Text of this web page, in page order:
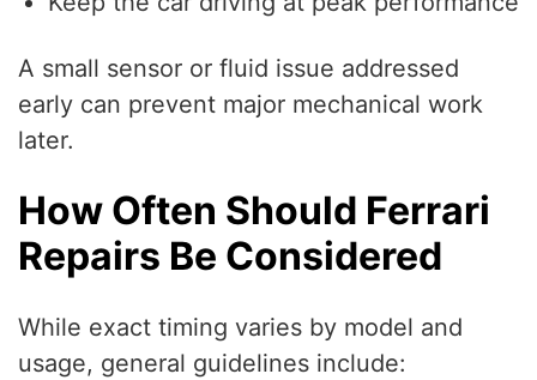
A small sensor or fluid issue addressed
early can prevent major mechanical work
later.
How Often Should Ferrari
Repairs Be Considered
While exact timing varies by model and
usage, general guidelines include: